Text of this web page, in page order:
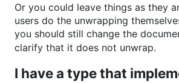
Or you could leave things as they
users do the unwrapping
you should still change the
clarify that it does not unwrap.
I have a type that